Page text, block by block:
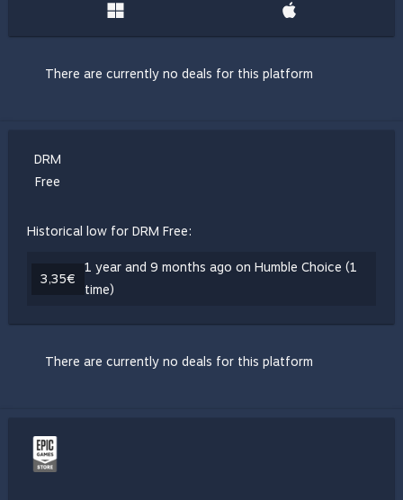
There are currently no deals for this platform
DRM
Free
Historical low for DRM Free:
3,35€
1 year and 9 months ago on Humble Choice (1
time)
There are currently no deals for this platform